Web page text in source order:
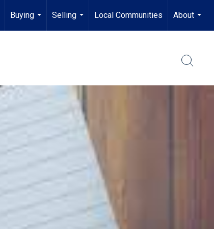
Buying
...
Selling
...
Local Communities
About
...